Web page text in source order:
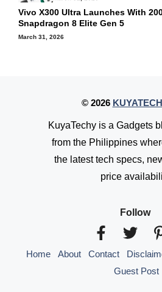
Vivo X300 Ultra Launches With
Snapdragon 8 Elite Gen 5
March 31, 2026
© 2026
KuyaTechy is a Gadgets
from the Philippines
the latest tech specs,
price
Follow
Home About Contact
Guest Post